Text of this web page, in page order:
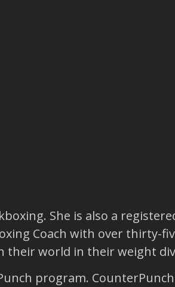
She is also a
Coach with over thirty-
their world in their weight
program.